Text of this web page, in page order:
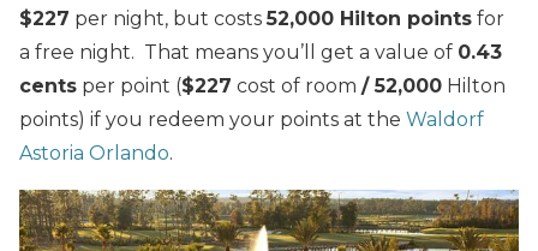
$227 per night, but costs52,000 Hilton points for
a free night. That means you’ll get a value of 0.43
cents per point ($227 cost of room / 52,000 Hilton
points) if you redeem your points at the Waldorf
Astoria Orlando.